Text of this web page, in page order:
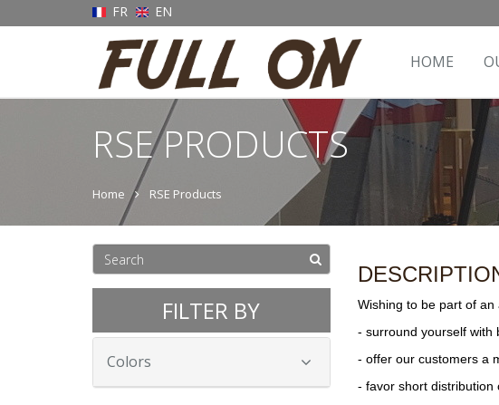
FR EN
HOME
RSE PRODUCTS
Home RSE Products
FILTER BY
Colors
Wishing to be part of
- surround yourself with
- offer our customers a
- favor short distribution